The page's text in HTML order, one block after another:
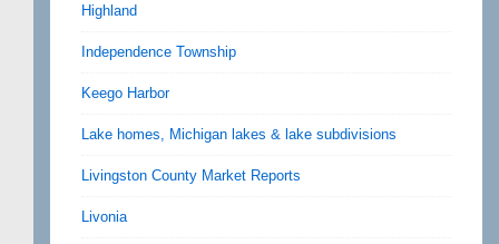
Highland
Independence Township
Keego Harbor
Lake homes, Michigan lakes & lake subdivisions
Livingston County Market Reports
Livonia